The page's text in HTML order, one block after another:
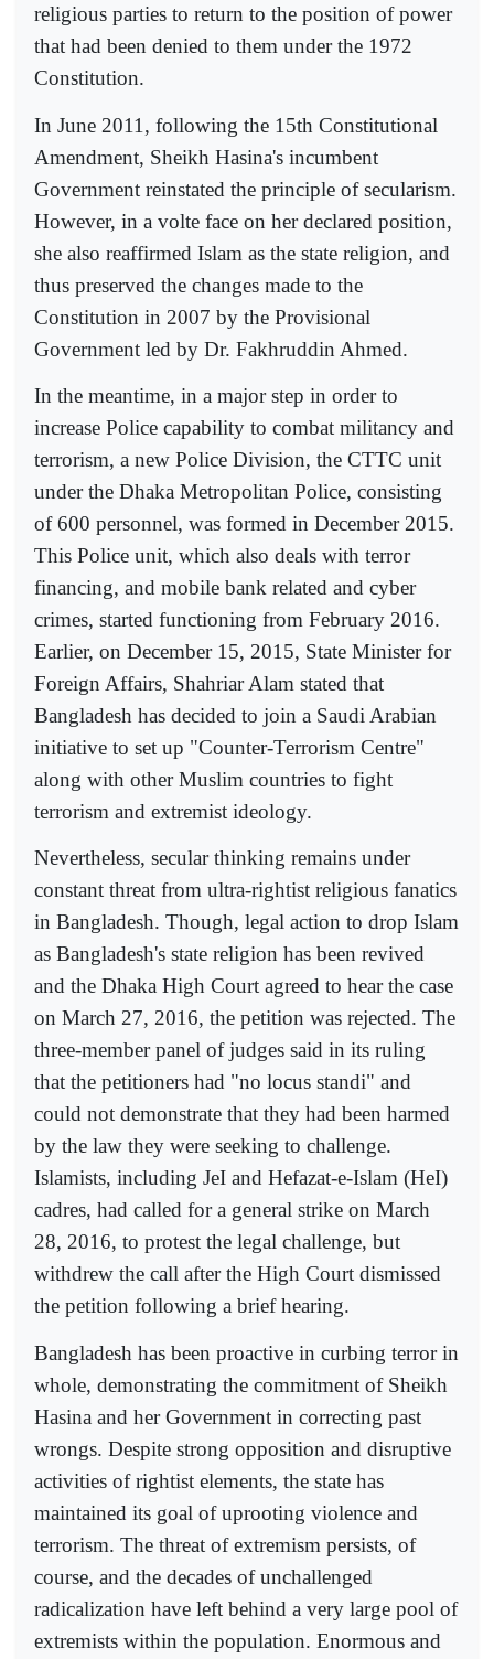
religious parties to return to the position of power
that had been denied to them under the 1972
Constitution.
In June 2011, following the 15th Constitutional
Amendment, Sheikh Hasina's incumbent
Government reinstated the principle of secularism.
However, in a volte face on her declared position,
she also reaffirmed Islam as the state religion, and
thus preserved the changes made to the
Constitution in 2007 by the Provisional
Government led by Dr. Fakhruddin Ahmed.
In the meantime, in a major step in order to
increase Police capability to combat militancy and
terrorism, a new Police Division, the CTTC unit
under the Dhaka Metropolitan Police, consisting
of 600 personnel, was formed in December 2015.
This Police unit, which also deals with terror
financing, and mobile bank related and cyber
crimes, started functioning from February 2016.
Earlier, on December 15, 2015, State Minister for
Foreign Affairs, Shahriar Alam stated that
Bangladesh has decided to join a Saudi Arabian
initiative to set up "Counter-Terrorism Centre"
along with other Muslim countries to fight
terrorism and extremist ideology.
Nevertheless, secular thinking remains under
constant threat from ultra-rightist religious fanatics
in Bangladesh. Though, legal action to drop Islam
as Bangladesh's state religion has been revived
and the Dhaka High Court agreed to hear the case
on March 27, 2016, the petition was rejected. The
three-member panel of judges said in its ruling
that the petitioners had "no locus standi" and
could not demonstrate that they had been harmed
by the law they were seeking to challenge.
Islamists, including JeI and Hefazat-e-Islam (HeI)
cadres, had called for a general strike on March
28, 2016, to protest the legal challenge, but
withdrew the call after the High Court dismissed
the petition following a brief hearing.
Bangladesh has been proactive in curbing terror in
whole, demonstrating the commitment of Sheikh
Hasina and her Government in correcting past
wrongs. Despite strong opposition and disruptive
activities of rightist elements, the state has
maintained its goal of uprooting violence and
terrorism. The threat of extremism persists, of
course, and the decades of unchallenged
radicalization have left behind a very large pool of
extremists within the population. Enormous and